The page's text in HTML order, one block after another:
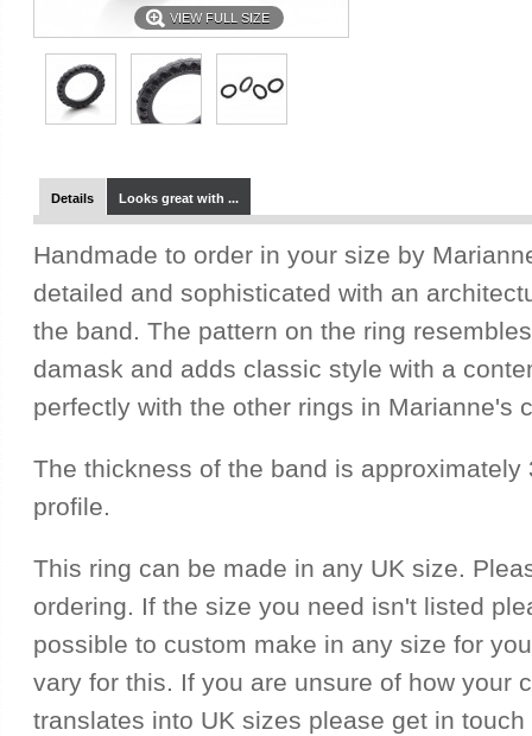
VIEW FULL SIZE
Details Looks great with ...
Handmade to order in your size by
detailed and sophisticated with an
the band. The pattern on the ring
damask and adds classic style with a
perfectly with the other rings in Marianne's
The thickness of the band is approximately
profile.
This ring can be made in any UK size.
ordering. If the size you need isn't listed
possible to custom make in any size for
vary for this. If you are unsure of how your
translates into UK sizes please get in